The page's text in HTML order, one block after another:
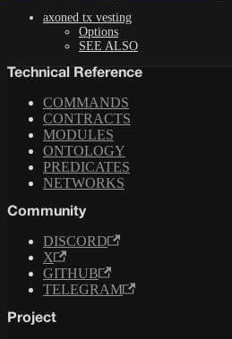
axoned tx vesting
Options
SEE ALSO
Technical Reference
COMMANDS
CONTRACTS
MODULES
ONTOLOGY
PREDICATES
NETWORKS
Community
DISCORD
X
GITHUB
TELEGRAM
Project